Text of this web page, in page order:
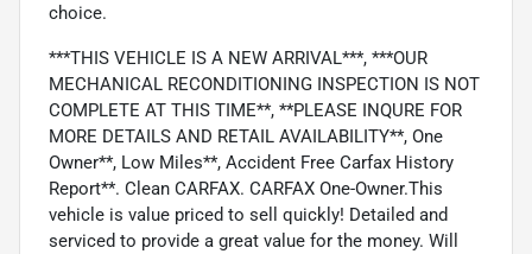
choice.
***THIS VEHICLE IS A NEW ARRIVAL***, ***OUR
MECHANICAL RECONDITIONING INSPECTION IS NOT
COMPLETE AT THIS TIME**, **PLEASE INQURE FOR
MORE DETAILS AND RETAIL AVAILABILITY**, One
Owner**, Low Miles**, Accident Free Carfax History
Report**. Clean CARFAX. CARFAX One-Owner.This
vehicle is value priced to sell quickly! Detailed and
serviced to provide a great value for the money. Will